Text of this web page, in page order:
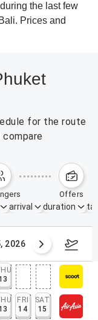
the last few
Prices and
for the route
offers
arrival duration
2026
FRI
14
SAT
15